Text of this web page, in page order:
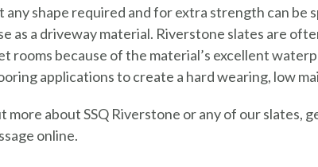
any shape required and for extra strength can
as a driveway material. Riverstone slates are
rooms because of the material’s excellent
applications to create a hard wearing, low
more about SSQ Riverstone or any of our slates,
online.